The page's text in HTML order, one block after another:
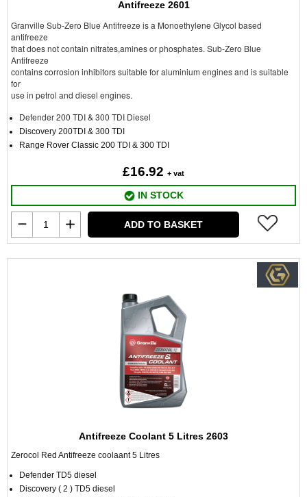
Antifreeze 2601
Granville Sub-Zero Blue Antifreeze is a Monoethylene Glycol based
antifreeze
that does not contain nitrates,amines or phosphates. Sub-Zero Blue
Antifreeze
contains corrosion inhibitors suitable for aluminium engines and is suitable
for
use in petrol and diesel engines.
Defender 200 TDI & 300 TDI Diesel
Discovery 200TDI & 300 TDI
Range Rover Classic 200 TDI & 300 TDI
£16.92 + vat
IN STOCK
ADD TO BASKET
Antifreeze Coolant 5 Litres 2603
Zerocol Red Antifreeze coolaant5 Litres
Defender TD5 diesel
Discovery ( 2 ) TD5 diesel